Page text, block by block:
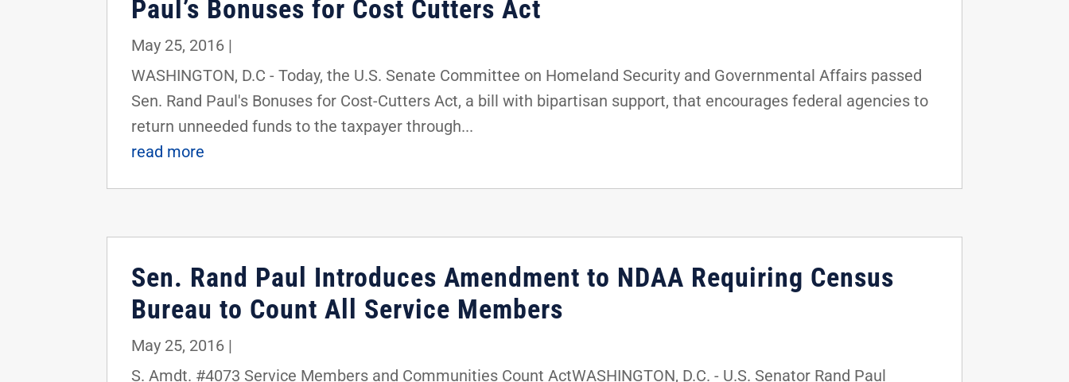
Paul’s Bonuses for Cost Cutters Act
May 25, 2016 |
WASHINGTON, D.C - Today, the U.S. Senate Committee on Homeland Security and Governmental Affairs passed
Sen. Rand Paul's Bonuses for Cost-Cutters Act, a bill with bipartisan support, that encourages federal agencies to
return unneeded funds to the taxpayer through...
read more
Sen. Rand Paul Introduces Amendment to NDAA Requiring Census
Bureau to Count All Service Members
May 25, 2016 |
S. Amdt. #4073 Service Members and Communities Count ActWASHINGTON, D.C. - U.S. Senator Rand Paul